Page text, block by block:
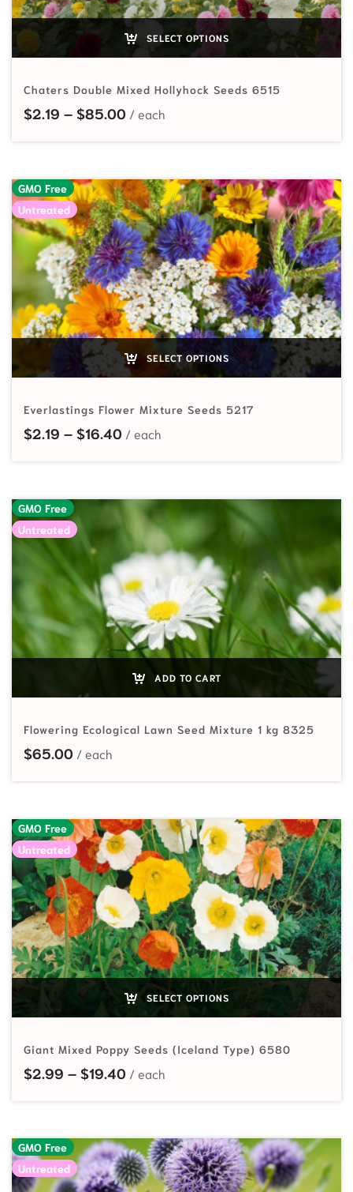
SELECT OPTIONS
Chaters Double Mixed Hollyhock Seeds 6515
$2.19 – $85.00Price range: $2.19 through $85.00
GMO Free
Untreated
SELECT OPTIONS
Everlastings Flower Mixture Seeds 5217
$2.19 – $16.40Price range: $2.19 through $16.40
GMO Free
Untreated
ADD TO CART
Flowering Ecological Lawn Seed Mixture 1 kg 8325
$65.00
GMO Free
Untreated
SELECT OPTIONS
Giant Mixed Poppy Seeds (Iceland Type) 6580
$2.99 – $19.40Price range: $2.99 through $19.40
GMO Free
Untreated